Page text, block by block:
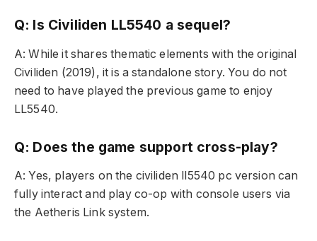
Q: Is Civiliden LL5540 a sequel?
A: While it shares thematic elements with the original
Civiliden (2019), it is a standalone story. You do not
need to have played the previous game to enjoy
LL5540.
Q: Does the game support cross-play?
A: Yes, players on the civiliden ll5540 pc version can
fully interact and play co-op with console users via
the Aetheris Link system.